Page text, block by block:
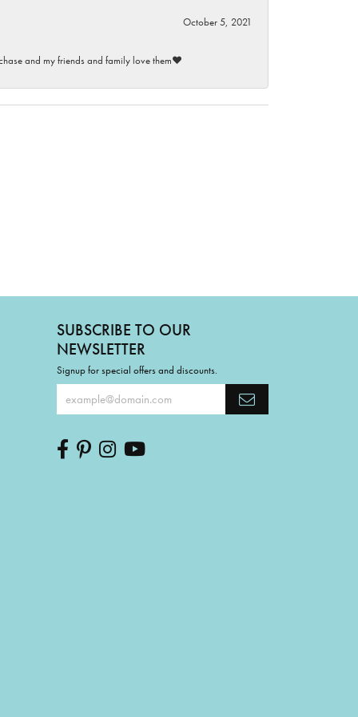
October 5, 2021
and my friends and family love them♥️
SUBSCRIBE TO OUR
NEWSLETTER
Signup for special offers and discounts.